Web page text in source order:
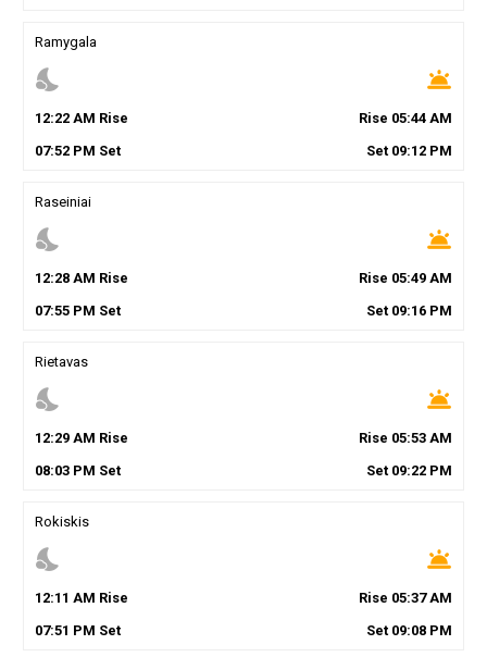
Ramygala
nights_stay wb_twilight
12:22AM Rise Rise 05:44 AM
07:52PM Set Set 09:12 PM
Raseiniai
nights_stay wb_twilight
12:28AM Rise Rise 05:49 AM
07:55PM Set Set 09:16 PM
Rietavas
nights_stay wb_twilight
12:29AM Rise Rise 05:53 AM
08:03PM Set Set 09:22 PM
Rokiskis
nights_stay wb_twilight
12:11 AM Rise Rise 05:37AM
07:51 PM Set Set 09:08 PM